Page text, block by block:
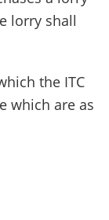
lorry shall
the ITC
which are as